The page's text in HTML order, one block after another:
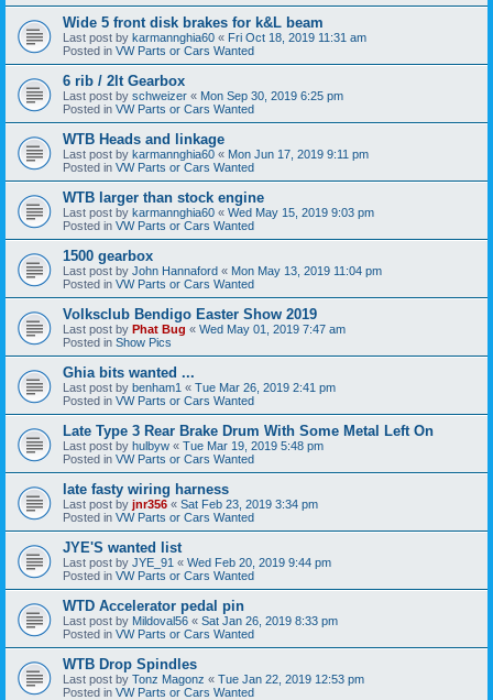
Wide 5 front disk brakes for k&L beam
Last post by karmannghia60 « Fri Oct 18, 2019 11:31 am
Posted in VW Parts or Cars Wanted
6 rib / 2lt Gearbox
Last post by schweizer « Mon Sep 30, 2019 6:25 pm
Posted in VW Parts or Cars Wanted
WTB Heads and linkage
Last post by karmannghia60 « Mon Jun 17, 2019 9:11 pm
Posted in VW Parts or Cars Wanted
WTB larger than stock engine
Last post by karmannghia60 « Wed May 15, 2019 9:03 pm
Posted in VW Parts or Cars Wanted
1500 gearbox
Last post by John Hannaford « Mon May 13, 2019 11:04 pm
Posted in VW Parts or Cars Wanted
Volksclub Bendigo Easter Show 2019
Last post by Phat Bug « Wed May 01, 2019 7:47 am
Posted in Show Pics
Ghia bits wanted ...
Last post by benham1 « Tue Mar 26, 2019 2:41 pm
Posted in VW Parts or Cars Wanted
Late Type 3 Rear Brake Drum With Some Metal Left On
Last post by hulbyw « Tue Mar 19, 2019 5:48 pm
Posted in VW Parts or Cars Wanted
late fasty wiring harness
Last post by jnr356 « Sat Feb 23, 2019 3:34 pm
Posted in VW Parts or Cars Wanted
JYE'S wanted list
Last post by JYE_91 « Wed Feb 20, 2019 9:44 pm
Posted in VW Parts or Cars Wanted
WTD Accelerator pedal pin
Last post by Mildoval56 « Sat Jan 26, 2019 8:33 pm
Posted in VW Parts or Cars Wanted
WTB Drop Spindles
Last post by Tonz Magonz « Tue Jan 22, 2019 12:53 pm
Posted in VW Parts or Cars Wanted